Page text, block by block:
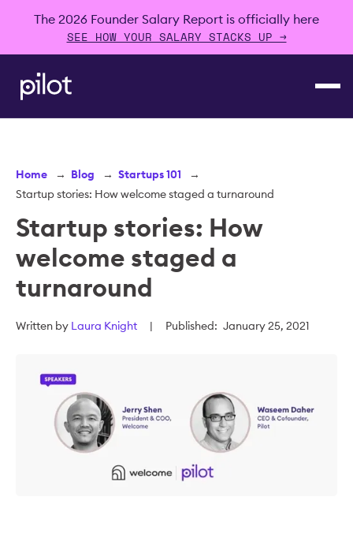
The 2026 Founder Salary Report is officially here
SEE HOW YOUR SALARY STACKS UP →
Home → Blog → Startups 101
→
Startup stories: How welcome staged a turnaround
Startup stories: How
welcome staged a
turnaround
Written by Laura Knight | Published: January 25, 2021